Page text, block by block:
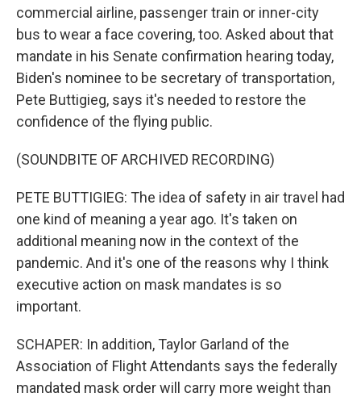
commercial airline, passenger train or inner-city
bus to wear a face covering, too. Asked about that
mandate in his Senate confirmation hearing today,
Biden's nominee to be secretary of transportation,
Pete Buttigieg, says it's needed to restore the
confidence of the flying public.
(SOUNDBITE OF ARCHIVED RECORDING)
PETE BUTTIGIEG: The idea of safety in air travel had
one kind of meaning a year ago. It's taken on
additional meaning now in the context of the
pandemic. And it's one of the reasons why I think
executive action on mask mandates is so
important.
SCHAPER: In addition, Taylor Garland of the
Association of Flight Attendants says the federally
mandated mask order will carry more weight than